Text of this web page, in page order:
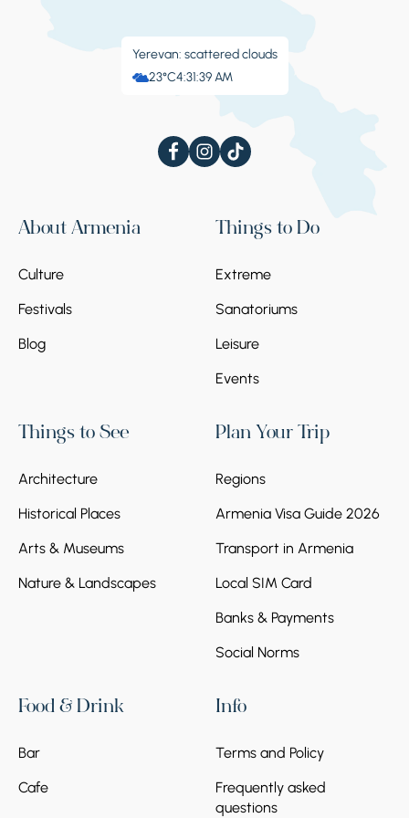
Yerevan: scattered clouds
23°C4:31:39 AM
About Armenia
Culture
Festivals
Blog
Things to Do
Extreme
Sanatoriums
Leisure
Events
Things to See
Architecture
Historical Places
Arts & Museums
Nature & Landscapes
Plan Your Trip
Regions
Armenia Visa Guide 2026
Transport in Armenia
Local SIM Card
Banks & Payments
Social Norms
Food & Drink
Bar
Cafe
Info
Terms and Policy
Frequently asked
questions